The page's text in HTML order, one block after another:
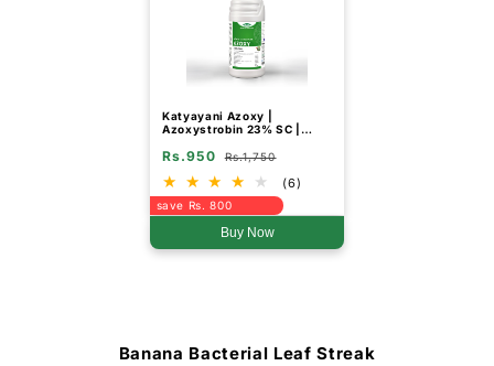
Katyayani Azoxy |
Azoxystrobin 23% SC |
Rs.950 Rs.1,750
(6)
save Rs. 800
Buy Now
Banana Bacterial Leaf Streak